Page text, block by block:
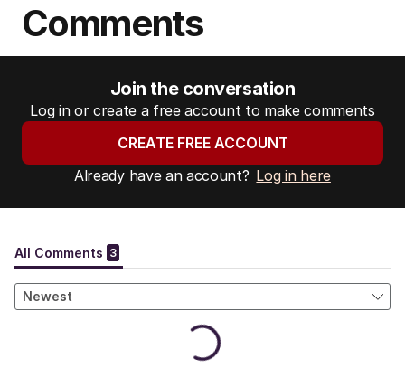
Comments
Join the conversation
Log in or create a free account to make comments
CREATE FREE ACCOUNT
Already have an account? Log in here